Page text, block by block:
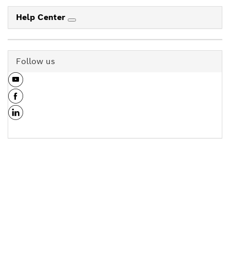
Help Center
Follow us